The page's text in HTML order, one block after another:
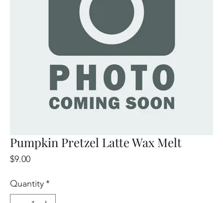
Pumpkin Pretzel Latte Wax Melt
$9.00Price
Quantity*